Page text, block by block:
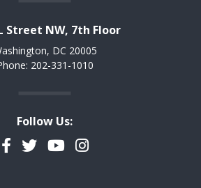
Street NW, 7th Floor
DC 20005
202-331-1010
Follow Us:
Facebook
TwitterYouTubeInstagram